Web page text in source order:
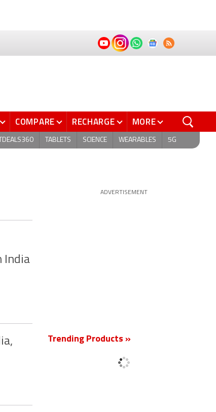
COMPARE RECHARGE MORE
TABLETS SCIENCE WEARABLES 5G
India
ADVERTISEMENT
Trending Products »